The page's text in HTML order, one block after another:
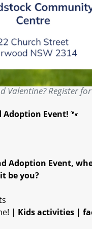
Valentine? Register
Adoption Event! 🐾
Adoption Event,
be you?
| Kids activities |